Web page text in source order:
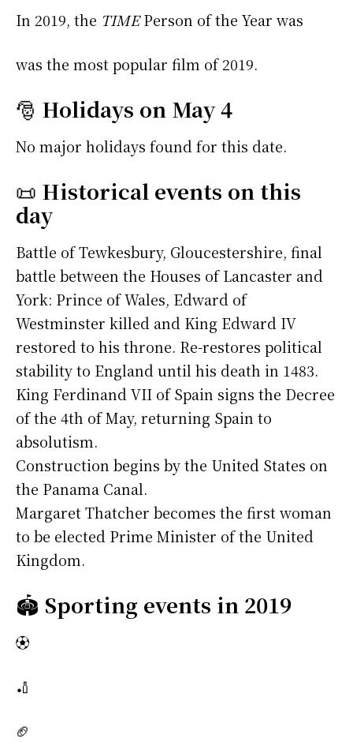
In 2019, the TIMEPerson of the Year was
was the most popular film of 2019.
🎅 Holidays on May 4
No major holidays found for this date.
📜 Historical events on this
day
Battle of Tewkesbury, Gloucestershire, final
battle between the Houses of Lancaster and
York: Prince of Wales, Edward of
Westminster killed and King Edward IV
restored to his throne. Re-restores political
stability to England until his death in 1483.
King Ferdinand VII of Spain signs the Decree
of the 4th of May, returning Spain to
absolutism.
Construction begins by the United States on
the Panama Canal.
Margaret Thatcher becomes the first woman
to be elected Prime Minister of the United
Kingdom.
🏟️ Sporting events in 2019
⚽
🏏
🏈